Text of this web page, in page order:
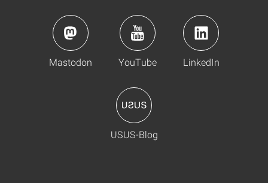
Mastodon YouTube LinkedIn
USUS-Blog